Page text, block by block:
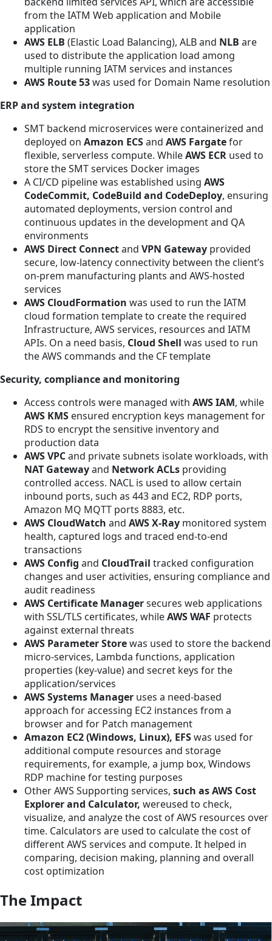
from the IATM Web application and Mobile
application
AWS ELB (Elastic Load Balancing), ALB and NLB are
used to distribute the application load among
multiple running IATM services and instances
AWS Route 53was used for Domain Name resolution
ERP and system integration
SMT backend microservices were containerized and
deployed on Amazon ECSand AWS Fargatefor
flexible, serverless compute. WhileAWS ECR used to
store the SMT services Docker images
A CI/CD pipeline was established using AWS
CodeCommit, CodeBuild and CodeDeploy, ensuring
automated deployments, version control and
continuous updates in the development and QA
environments
AWS Direct Connectand VPN Gateway provided
secure, low-latency connectivity between the client’s
on-prem manufacturing plants and AWS-hosted
services
AWS CloudFormation was used to run the IATM
cloud formation template to create the required
Infrastructure, AWS services, resources and IATM
APIs. On a need basis, Cloud Shell was used to run
the AWS commands and the CF template
Security, compliance and monitoring
Access controls were managed with AWS IAM, while
AWS KMS ensured encryption keys management for
RDS to encrypt the sensitive inventory and
production data
AWS VPCand private subnets isolate workloads, with
NAT Gatewayand Network ACLs providing
controlled access. NACL is used to allow certain
inbound ports, such as 443 and EC2, RDP ports,
Amazon MQ MQTT ports 8883, etc.
AWS CloudWatch and AWS X-Ray monitored system
health, captured logs and traced end-to-end
transactions
AWS Config and CloudTrail tracked configuration
changes and user activities, ensuring compliance and
audit readiness
AWS Certificate Managersecures web applications
with SSL/TLS certificates, whileAWS WAF protects
against external threats
AWS Parameter Storewas used to store the backend
micro-services, Lambda functions, application
properties (key-value) and secret keys for the
application/services
AWS Systems Manager uses a need-based
approach for accessing EC2 instances from a
browser and for Patch management
Amazon EC2 (Windows, Linux), EFSwas used for
additional compute resources and storage
requirements, for example, a jump box, Windows
RDP machine for testing purposes
Other AWS Supporting services, such as AWS Cost
Explorer and Calculator, wereused to check,
visualize, and analyze the cost of AWS resources over
time. Calculators are used to calculate the cost of
different AWS services and compute. It helped in
comparing, decision making, planning and overall
cost optimization
The Impact